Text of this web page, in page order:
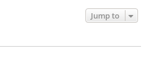
Jump to